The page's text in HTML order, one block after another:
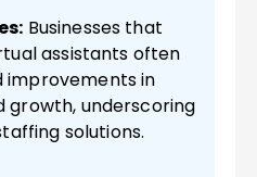
Businesses that
assistants often
in
growth, underscoring
solutions.